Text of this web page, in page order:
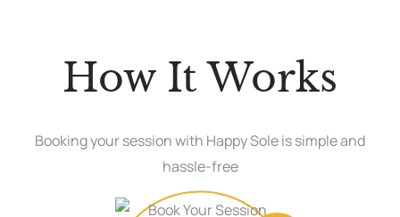
How It Works
Booking your session with Happy Sole is simple and
hassle-free